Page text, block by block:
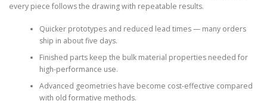
every piece follows the drawing with repeatable results.
Quicker prototypes and reduced lead times — many orders
ship in about five days.
Finished parts keep the bulk material properties needed for
high-performance use.
Advanced geometries have become cost-effective compared
with old formative methods.